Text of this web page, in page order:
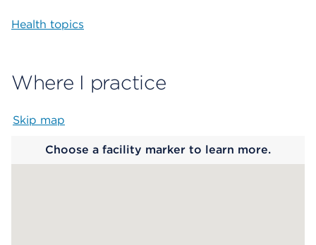
Health topics
Where I practice
Skip map
Choose a facility marker to learn more.